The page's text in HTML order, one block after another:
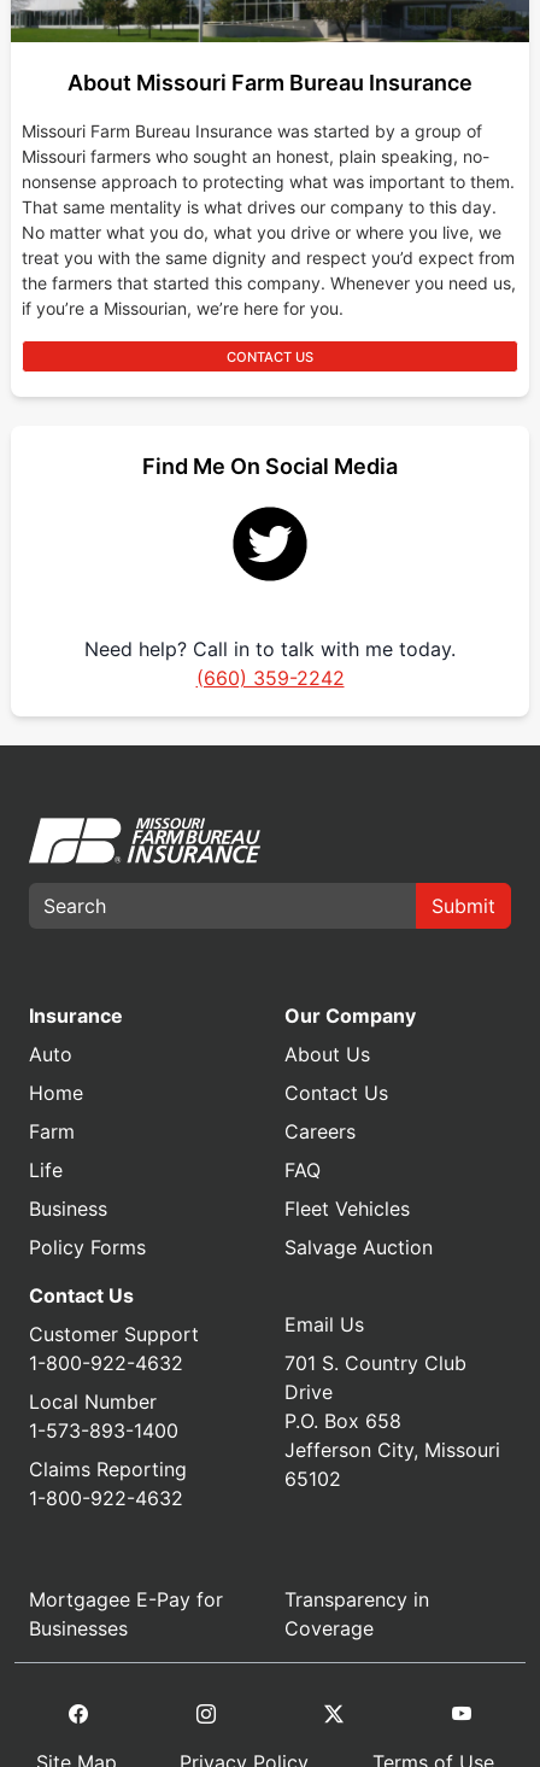
About Missouri Farm Bureau Insurance
Missouri Farm Bureau Insurance was started by a group of
Missouri farmers who sought an honest, plain speaking, no-
nonsense approach to protecting what was important to them.
That same mentality is what drives our company to this day.
No matter what you do, what you drive or where you live, we
treat you with the same dignity and respect you’d expect from
the farmers that started this company. Whenever you need us,
if you’re a Missourian, we’re here for you.
CONTACT US
Find Me On Social Media
Need help? Call in to talk with me today.
(660) 359-2242
Submit
Insurance
Auto
Home
Farm
Life
Business
Policy Forms
Our Company
About Us
Contact Us
Careers
FAQ
Fleet Vehicles
Salvage Auction
Contact Us
Customer Support
1-800-922-4632
Local Number
1-573-893-1400
Claims Reporting
1-800-922-4632
Email Us
701 S. Country Club
Drive
P.O. Box 658
Jefferson City, Missouri
65102
Mortgagee E-Pay for
Businesses
Transparency in
Coverage